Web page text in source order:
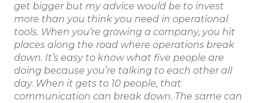
get bigger but my advice would be to invest
more than you think you need in operational
tools. When you’re growing a company, you hit
places along the road where operations break
down. It’s easy to know what five people are
doing because you’re talking to each other all
day. When it gets to 10 people, that
communication can break down. The same can